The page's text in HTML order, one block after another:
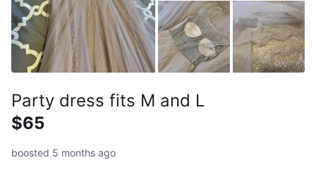
Party dress fits M and L
$65
boosted 5 months ago